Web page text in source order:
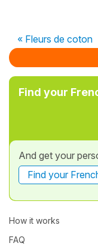
« Fleurs de coton
Find your
And get your
Find your
How it works
FAQ